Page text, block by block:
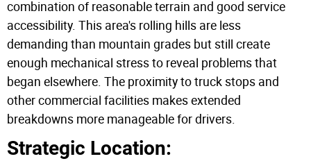
combination of reasonable terrain and good service
accessibility. This area's rolling hills are less
demanding than mountain grades but still create
enough mechanical stress to reveal problems that
began elsewhere. The proximity to truck stops and
other commercial facilities makes extended
breakdowns more manageable for drivers.
Strategic Location: